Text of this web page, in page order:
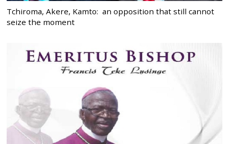
Tchiroma, Akere, Kamto: an opposition that still cannot
seize the moment